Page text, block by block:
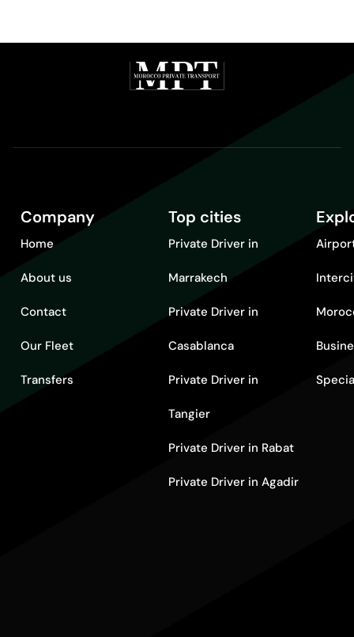
Company
Home
About us
Contact
Our Fleet
Transfers
Top cities
Private Driver in
Marrakech
Private Driver in
Casablanca
Private Driver in
Tangier
Private Driver in Rabat
Private Driver in Agadir